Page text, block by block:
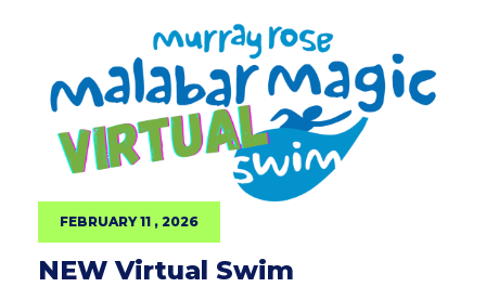
FEBRUARY 11 , 2026
NEW Virtual Swim